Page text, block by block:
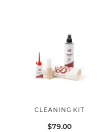
CLEANING KIT
$79.00